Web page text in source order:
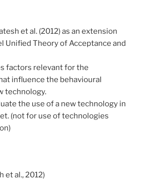
et al. (2012) as an extension
Unified Theory of Acceptance and
factors relevant for the
influence the behavioural
technology.
the use of a new technology in
(not for use of technologies
et al., 2012)